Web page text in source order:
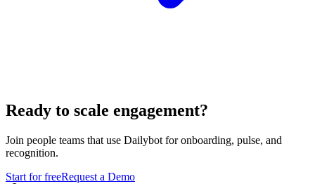
Ready to scale engagement?
Join people teams that use Dailybot for onboarding, pulse, and
recognition.
Start for freeRequest a Demo